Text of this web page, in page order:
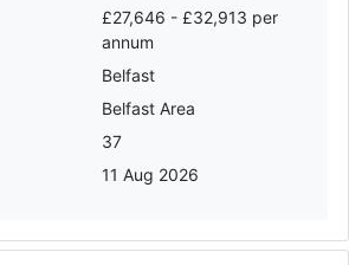
£27,646 - £32,913 per
annum
Belfast
Belfast Area
37
11 Aug 2026